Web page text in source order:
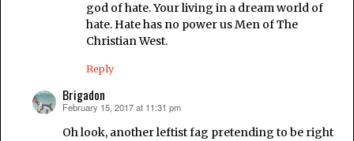
god of hate. Your living in a dream world of
hate. Hate has no power us Men of The
Christian West.
Reply
Brigadon
says:
February 15, 2017 at 11:31 pm
Oh look, another leftist fag pretending to be right